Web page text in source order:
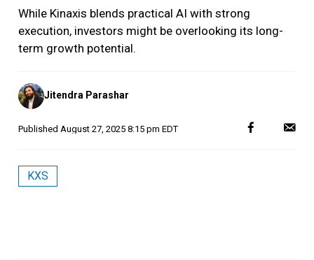
While Kinaxis blends practical AI with strong
execution, investors might be overlooking its long-
term growth potential.
Posted
by
Jitendra Parashar
Published August 27, 2025 8:15 pm EDT
KXS